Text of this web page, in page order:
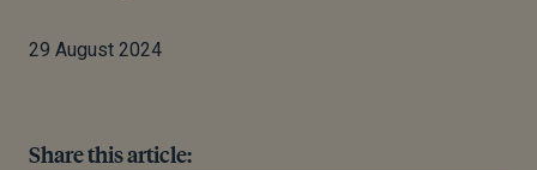
29 August 2024
Share this article: